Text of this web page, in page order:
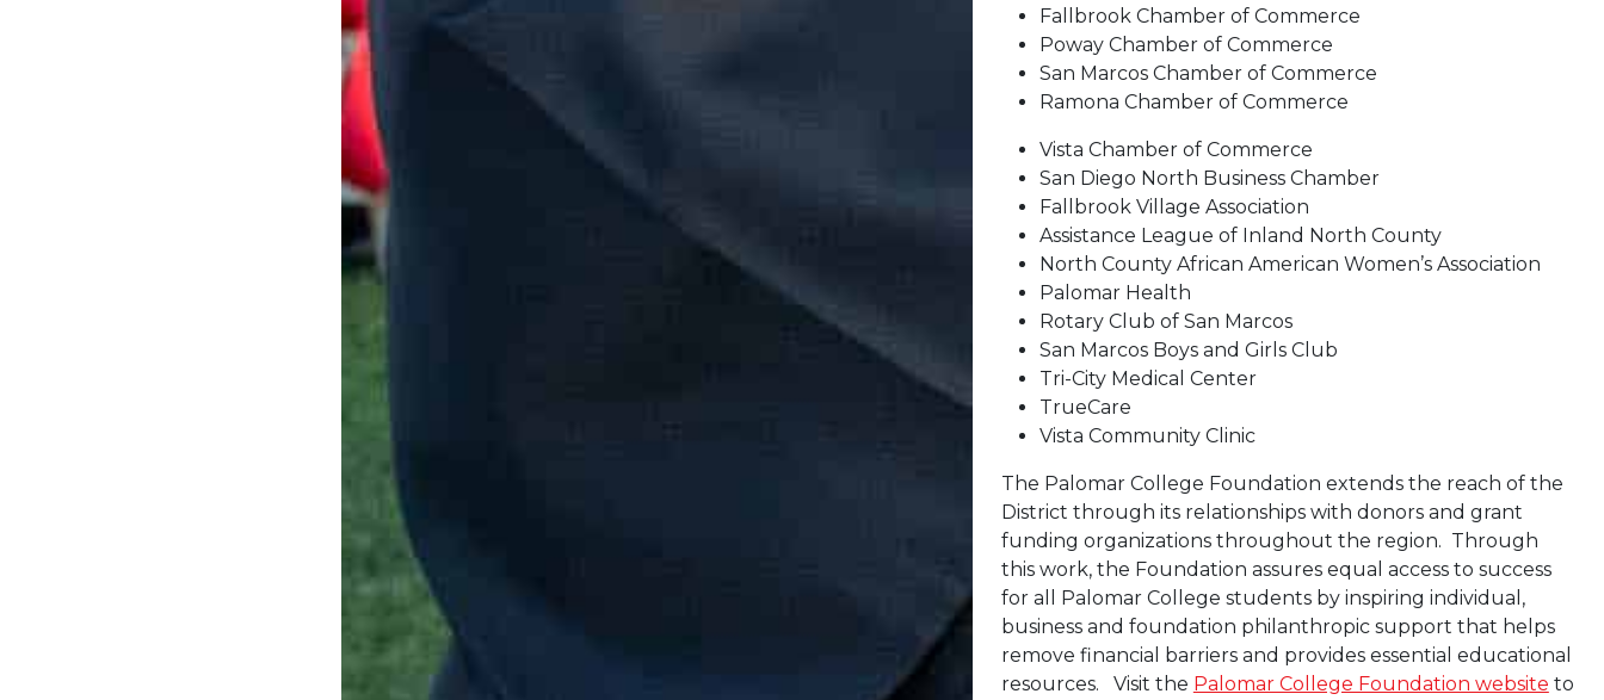
Fallbrook Chamber of Commerce
Poway Chamber of Commerce
San Marcos Chamber of Commerce
Ramona Chamber of Commerce
Vista Chamber of Commerce
San Diego North Business Chamber
Fallbrook Village Association
Assistance League of Inland North County
North County African American Women’s Association
Palomar Health
Rotary Club of San Marcos
San Marcos Boys and Girls Club
Tri-City Medical Center
TrueCare
Vista Community Clinic
The Palomar College Foundation extends the reach of the
District through its relationships with donors and grant
funding organizations throughout the region. Through
this work, the Foundation assures equal access to success
for all Palomar College students by inspiring individual,
business and foundation philanthropic support that helps
remove financial barriers and provides essential educational
resources. Visit the Palomar College Foundation website to